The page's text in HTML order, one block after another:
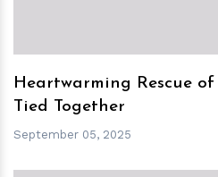
Heartwarming Rescue
Tied Together
September 05, 2025